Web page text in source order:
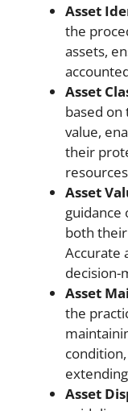
Asset
the
assets,
Asset
based on
value,
their
Asset
guidance
both
Accurate
decision-
Asset
the
Asset